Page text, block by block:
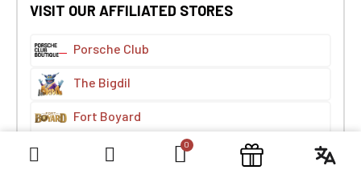
VISIT OUR AFFILIATED STORES
Porsche Club
The Bigdil
Fort Boyard
The Treasure Map